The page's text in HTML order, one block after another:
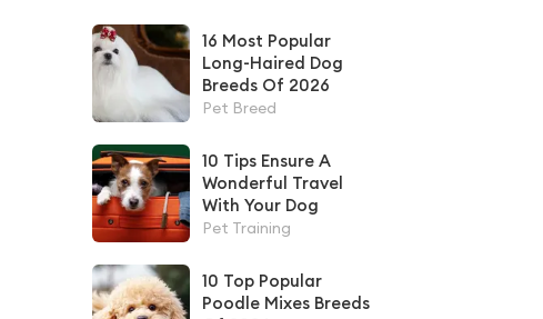
16 Most Popular
Long-Haired Dog
Breeds Of 2026
Pet Breed
10 Tips Ensure A
Wonderful Travel
With Your Dog
Pet Training
10 Top Popular
Poodle Mixes Breeds